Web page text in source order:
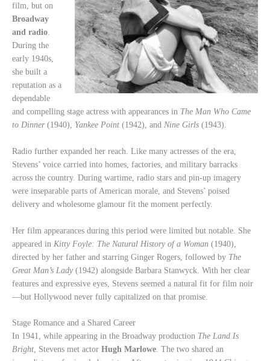
film, but on
Broadway
and radio
During the
early 1940s,
she built a
reputation as a
dependable
and compelling stage actress with appearances in The Man Who Came
to Dinner(1940), Yankee Point (1942), and Nine Girls (1943).
Radio further expanded her reach. Like many actresses of the era,
Stevens’ voice carried into homes, factories, and military barracks
across the country. During wartime, radio stars and pin-up imagery
were inseparable parts of American morale, and Stevens’ poised
delivery and wholesome glamour fit the moment perfectly.
Her film appearances during this period were limited but notable. She
appeared in Kitty Foyle: The Natural History of a Woman (1940),
directed by her father and starring Ginger Rogers, followed by The
Great Man’s Lady (1942) alongside Barbara Stanwyck. With her clear
features and expressive eyes, Stevens seemed a natural fit for film noir
—but Hollywood never fully capitalized on that promise.
Stage Romance and a Shared Career
In 1941, while appearing in the Broadway production The Land Is
Bright, Stevens met actor Hugh Marlowe. The two shared an